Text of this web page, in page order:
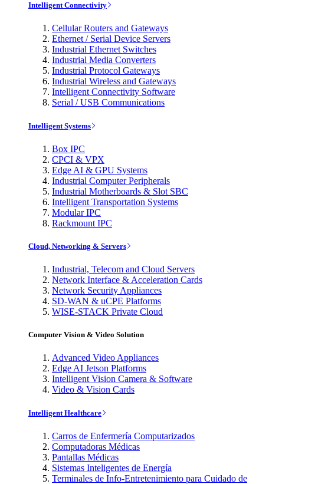
Intelligent Connectivity
Cellular Routers and Gateways
Ethernet / Serial Device Servers
Industrial Ethernet Switches
Industrial Media Converters
Industrial Protocol Gateways
Industrial Wireless and Gateways
Intelligent Connectivity Software
Serial / USB Communications
Intelligent Systems
Box IPC
CPCI & VPX
Edge AI & GPU Systems
Industrial Computer Peripherals
Industrial Motherboards & Slot SBC
Intelligent Transportation Systems
Modular IPC
Rackmount IPC
Cloud, Networking & Servers
Industrial, Telecom and Cloud Servers
Network Interface & Acceleration Cards
Network Security Appliances
SD-WAN & uCPE Platforms
WISE-STACK Private Cloud
Computer Vision & Video Solution
Advanced Video Appliances
Edge AI Jetson Platforms
Intelligent Vision Camera & Software
Video & Vision Cards
Intelligent Healthcare
Carros de Enfermería Computarizados
Computadoras Médicas
Pantallas Médicas
Sistemas Inteligentes de Energía
Terminales de Info-Entretenimiento para Cuidado de